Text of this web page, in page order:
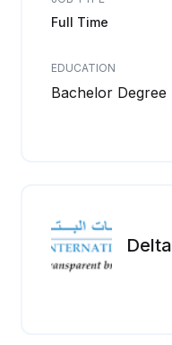
Full Time
EDUCATION
Bachelor Degree
Delta